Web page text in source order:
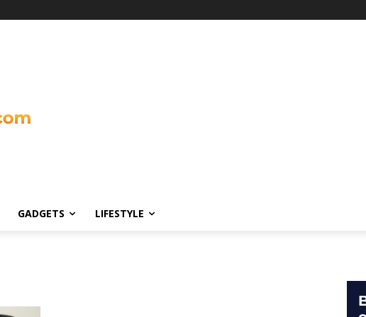
GADGETS LIFESTYLE